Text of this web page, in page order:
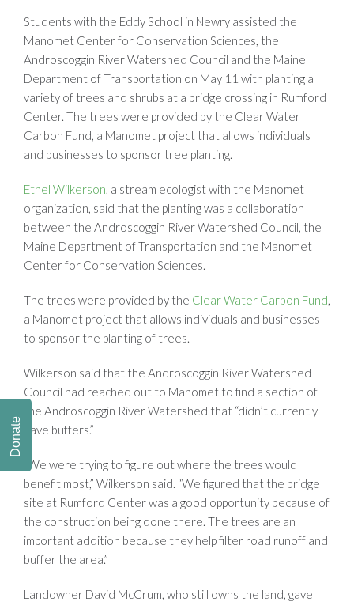
Students with the Eddy School in Newry assisted the
Manomet Center for Conservation Sciences, the
Androscoggin River Watershed Council and the Maine
Department of Transportation on May 11 with planting a
variety of trees and shrubs at a bridge crossing in Rumford
Center. The trees were provided by the Clear Water
Carbon Fund, a Manomet project that allows individuals
and businesses to sponsor tree planting.
Ethel Wilkerson, a stream ecologist with the Manomet
organization, said that the planting was a collaboration
between the Androscoggin River Watershed Council, the
Maine Department of Transportation and the Manomet
Center for Conservation Sciences.
The trees were provided by the Clear Water Carbon Fund,
a Manomet project that allows individuals and businesses
to sponsor the planting of trees.
Wilkerson said that the Androscoggin River Watershed
Council had reached out to Manomet to find a section of
the Androscoggin River Watershed that “didn’t currently
have buffers.”
“We were trying to figure out where the trees would
benefit most,” Wilkerson said. “We figured that the bridge
site at Rumford Center was a good opportunity because of
the construction being done there. The trees are an
important addition because they help filter road runoff and
buffer the area.”
Landowner David McCrum, who still owns the land, gave
Donate